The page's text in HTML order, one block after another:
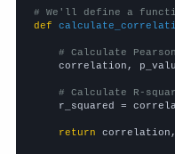
# We'll define a
def
# Calculate
correlation,
# Calculate R-
r_squared =
return correlation,